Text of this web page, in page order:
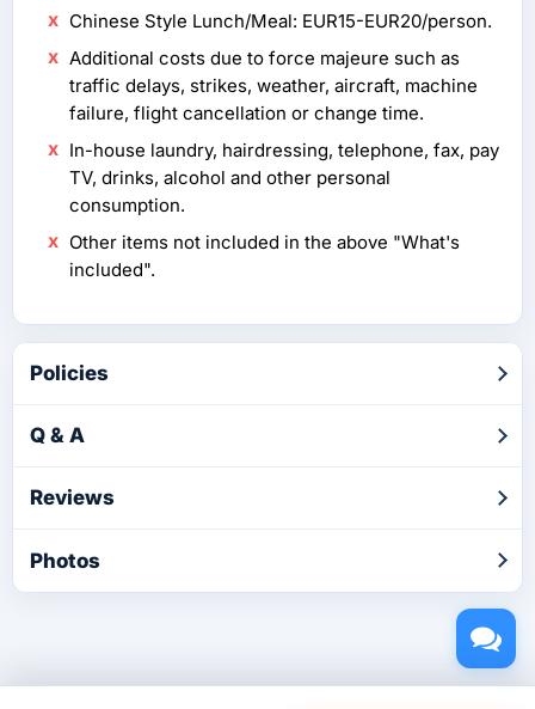
Chinese Style Lunch/Meal: EUR15-EUR20/person.
Additional costs due to force majeure such as
traffic delays, strikes, weather, aircraft, machine
failure, flight cancellation or change time.
In-house laundry, hairdressing, telephone, fax, pay
TV, drinks, alcohol and other personal
consumption.
Other items not included in the above "What's
included".
Policies
Q & A
Reviews
Photos